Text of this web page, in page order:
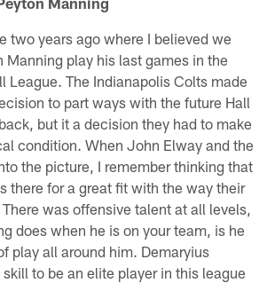
two years ago where I believed we
Manning play his last games in the
League. The Indianapolis Colts made
to part ways with the future Hall
but it a decision they had to make
condition. When John Elway and the
the picture, I remember thinking that
there for a great fit with the way their
was offensive talent at all levels,
does when he is on your team, is he
play all around him. Demaryius
to be an elite player in this league